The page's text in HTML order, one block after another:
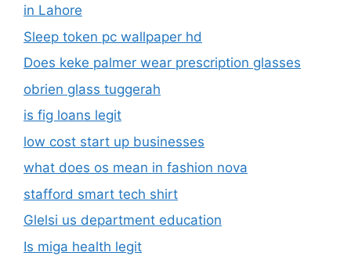
in Lahore
Sleep token pc wallpaper hd
Does keke palmer wear prescription glasses
obrien glass tuggerah
is fig loans legit
low cost start up businesses
what does os mean in fashion nova
stafford smart tech shirt
Glelsi us department education​
Is miga health legit​